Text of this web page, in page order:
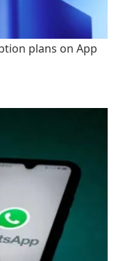
plans on App